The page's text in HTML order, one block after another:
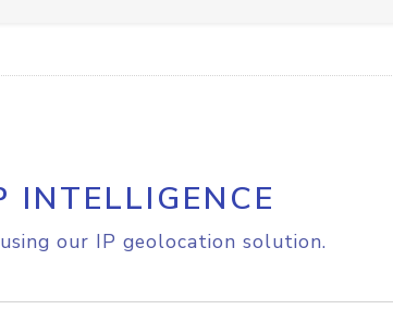
INTELLIGENCE
our IP geolocation solution.